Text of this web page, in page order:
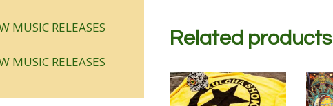
Related products
MUSIC RELEASES
MUSIC RELEASES